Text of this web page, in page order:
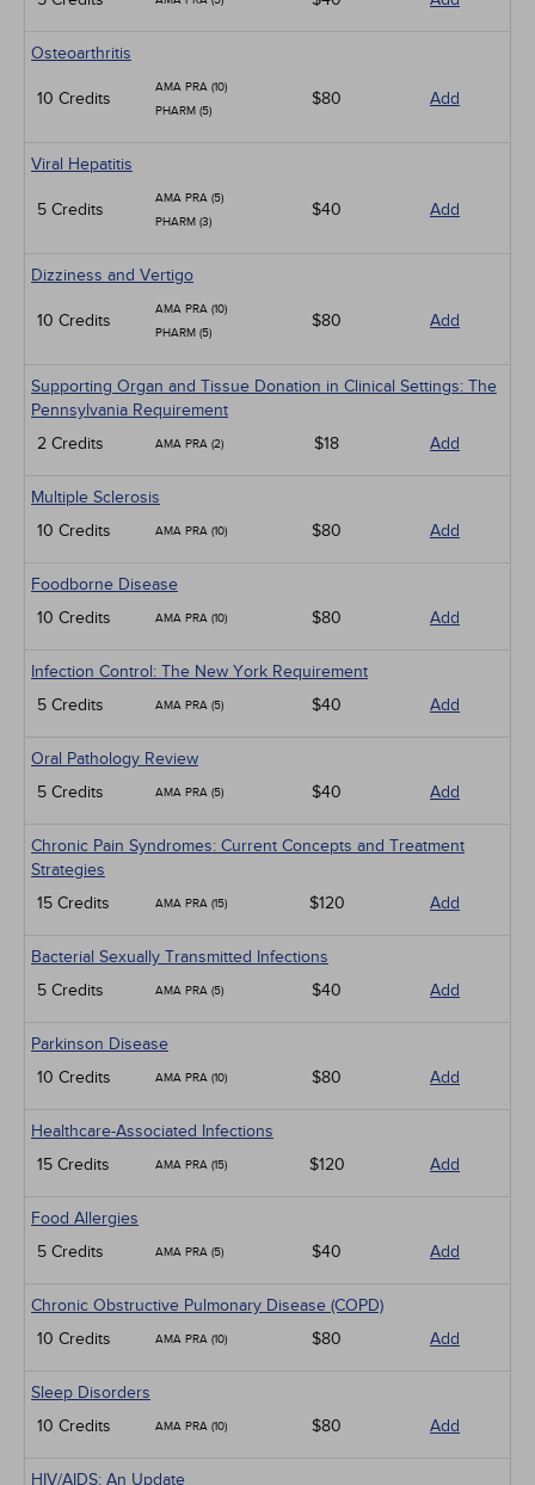
Osteoarthritis
10 Credits
AMA PRA (10)
PHARM (5)
$80 Add
Viral Hepatitis
5 Credits
AMA PRA (5)
PHARM (3)
$40 Add
Dizziness and Vertigo
10 Credits
AMA PRA (10)
PHARM (5)
$80 Add
Supporting Organ and Tissue Donation in Clinical Settings: The
Pennsylvania Requirement
2 Credits
AMA PRA (2) $18 Add
Multiple Sclerosis
10 Credits
AMA PRA (10) $80 Add
Foodborne Disease
10 Credits
AMA PRA (10) $80 Add
Infection Control: The New York Requirement
5 Credits
AMA PRA (5) $40 Add
Oral Pathology Review
5 Credits
AMA PRA (5) $40 Add
Chronic Pain Syndromes: Current Concepts and Treatment
Strategies
15 Credits
AMA PRA (15) $120 Add
Bacterial Sexually Transmitted Infections
5 Credits
AMA PRA (5) $40 Add
Parkinson Disease
10 Credits
AMA PRA (10) $80 Add
Healthcare-Associated Infections
15 Credits
AMA PRA (15) $120 Add
Food Allergies
5 Credits
AMA PRA (5) $40 Add
Chronic Obstructive Pulmonary Disease (COPD)
10 Credits
AMA PRA (10) $80 Add
Sleep Disorders
10 Credits
AMA PRA (10) $80 Add
HIV/AIDS: An Update